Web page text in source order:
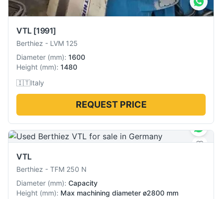
VTL [1991]
Berthiez - LVM 125
Diameter (mm): 1600
Height (mm): 1480
🇮🇹Italy
REQUEST PRICE
VTL
Berthiez - TFM 250 N
Diameter (mm): Capacity
Height (mm): Max machining diameter ø2800 mm